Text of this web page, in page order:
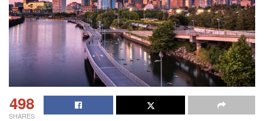
498
SHARES